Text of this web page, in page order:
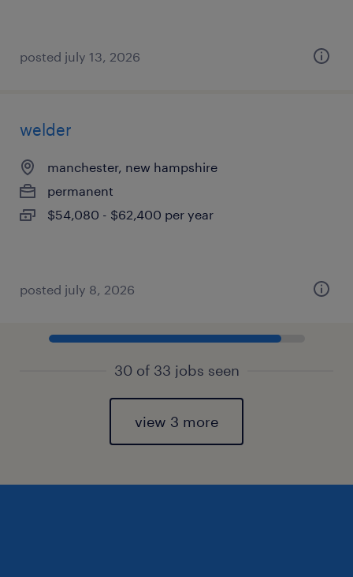
posted july 13, 2026
welder
manchester, new hampshire
permanent
$54,080 - $62,400 per year
posted july 8, 2026
30 of 33 jobs seen
view 3 more